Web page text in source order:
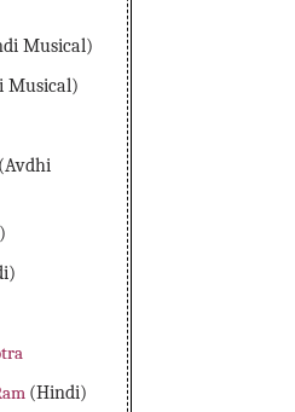
Musical)
Musical)
(Avdhi
(Hindi)